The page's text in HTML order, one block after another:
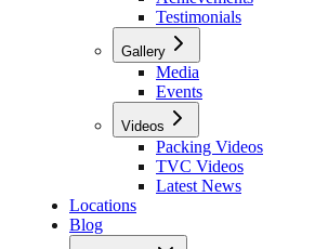
Testimonials
Gallery
Media
Events
Videos
Packing Videos
TVC Videos
Latest News
Locations
Blog